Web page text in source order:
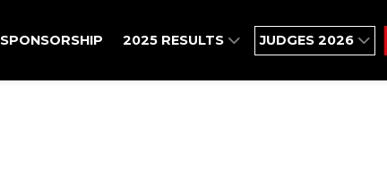
SPONSORSHIP 2025 RESULTS JUDGES 2026